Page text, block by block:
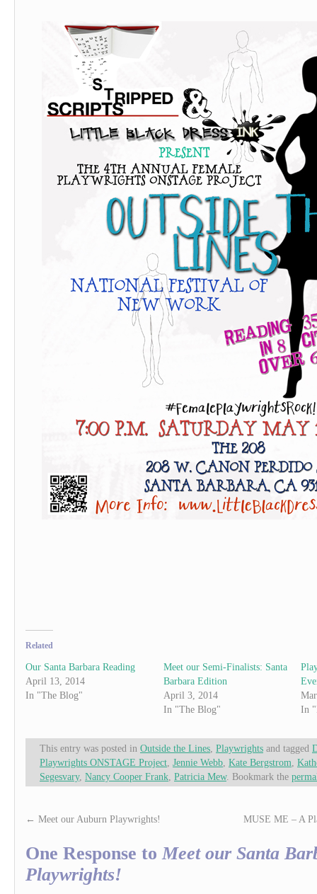
Related
Our Santa Barbara Reading
April 13, 2014
In "The Blog"
Meet our Semi-Finalists: Santa
Barbara Edition
April 3, 2014
In "The Blog"
In
This entry was posted in Outside the Lines Playwrights and tagged
Playwrights ONSTAGE Project Jennie Webb Kate Bergstrom
Segesvary, Nancy Cooper Frank Patricia Mew. Bookmark the
← Meet our Auburn Playwrights! MUSE ME – A
One Response toMeet our Santa
Playwrights!